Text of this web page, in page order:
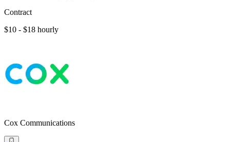
Contract
$10 - $18 hourly
Cox Communications